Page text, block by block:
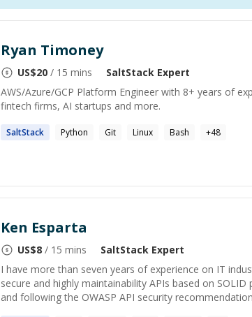
Ryan Timoney
US$20 / 15 mins SaltStack Expert
AWS/Azure/GCP Platform Engineer with 8+ years of
fintech firms, AI startups and more.
SaltStack Python Git Linux Bash +48
Ken Esparta
US$8 / 15 mins SaltStack Expert
I have more than seven years of experience on IT
secure and highly maintainability APIs based on
and following the OWASP API security